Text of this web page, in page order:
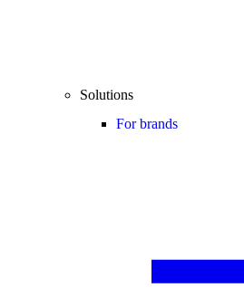
Solutions
For brands